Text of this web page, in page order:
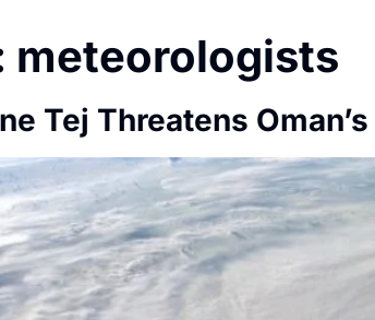
meteorologists
Tej Threatens